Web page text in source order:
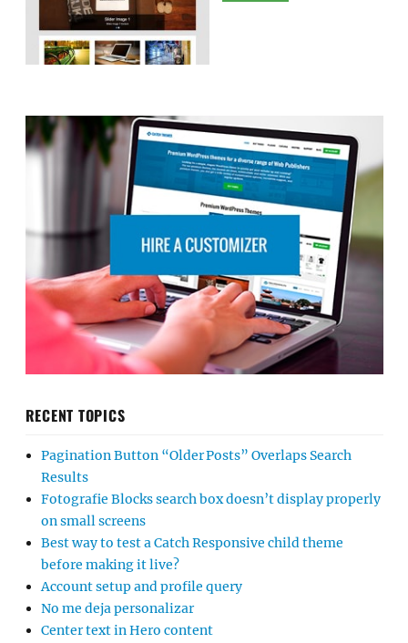
RECENT TOPICS
Pagination Button “Older Posts” Overlaps Search
Results
Fotografie Blocks search box doesn’t display properly
on small screens
Best way to test a Catch Responsive child theme
before making it live?
Account setup and profile query
No me deja personalizar
Center text in Hero content